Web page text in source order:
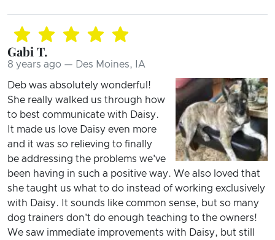
Gabi T.
8 years ago — Des Moines, IA
Deb was absolutely wonderful!
She really walked us through how
to best communicate with Daisy.
It made us love Daisy even more
and it was so relieving to finally
be addressing the problems we've
been having in such a positive way. We also loved that
she taught us what to do instead of working exclusively
with Daisy. It sounds like common sense, but so many
dog trainers don't do enough teaching to the owners!
We saw immediate improvements with Daisy, but still